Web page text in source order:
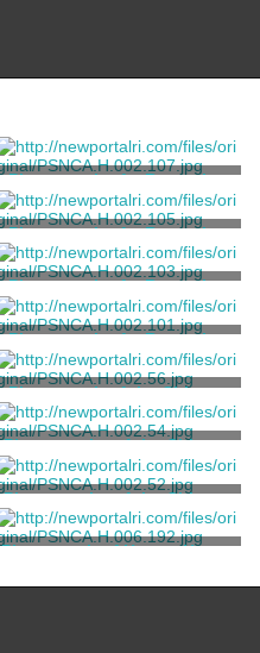
Photograph of a Reception
at Marble House
Unknown
Photograph of a Reception
at Marble House
Unknown
Photograph of a Reception
at Marble House
Unknown
Photograph of a Reception
at Marble House
Unknown
Photograph of the Chinese
Tea House at Marble House
Unknown
Photographs of the Chinese
Tea House at Marble House
Hopf, John T.
Photographs of the Chinese
Tea House at Marble House
Hopf, John T.
Photograph of Hunter House
Unknown